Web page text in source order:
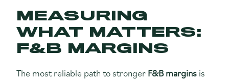
MEASURING
WHAT MATTERS:
F&B MARGINS
The most reliable path to stronger F&B margins is